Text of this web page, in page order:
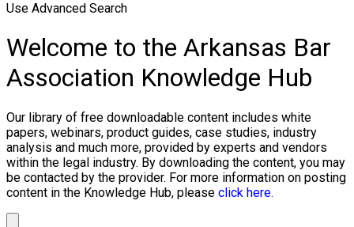
Use Advanced Search
Welcome to the Arkansas Bar
Association Knowledge Hub
Our library of free downloadable content includes white
papers, webinars, product guides, case studies, industry
analysis and much more, provided by experts and vendors
within the legal industry. By downloading the content, you may
be contacted by the provider. For more information on posting
content in the Knowledge Hub, please click here.